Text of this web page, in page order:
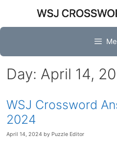
content
Day: April 14,
WSJ Crossword
2024
April 14, 2024 by Puzzle Editor